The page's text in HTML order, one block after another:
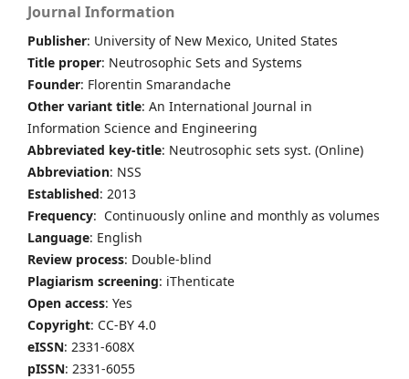
Journal Information
Publisher: University of New Mexico, United States
Title proper: Neutrosophic Sets and Systems
Founder: Florentin Smarandache
Other variant title: An International Journal in
Information Science and Engineering
Abbreviated key-title: Neutrosophic sets syst. (Online)
Abbreviation: NSS
Established: 2013
Frequency: Continuously online and monthly as volumes
Language: English
Review process: Double-blind
Plagiarism screening: iThenticate
Open access: Yes
Copyright: CC-BY 4.0
eISSN: 2331-608X
pISSN: 2331-6055